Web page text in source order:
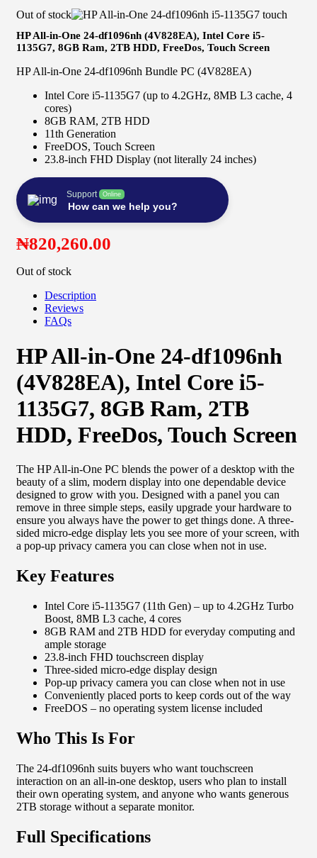
Out of stock
HP All-in-One 24-df1096nh (4V828EA), Intel Core i5-
1135G7, 8GB Ram, 2TB HDD, FreeDos, Touch Screen
HP All-in-One 24-df1096nh Bundle PC (4V828EA)
Intel Core i5-1135G7 (up to 4.2GHz, 8MB L3 cache, 4
cores)
8GB RAM, 2TB HDD
11th Generation
FreeDOS, Touch Screen
23.8-inch FHD Display (not literally 24 inches)
Support Online
How can we help you?
₦820,260.00
Out of stock
Description
Reviews
FAQs
HP All-in-One 24-df1096nh
(4V828EA), Intel Core i5-
1135G7, 8GB Ram, 2TB
HDD, FreeDos, Touch Screen
The HP All-in-One PC blends the power of a desktop with the
beauty of a slim, modern display into one dependable device
designed to grow with you. Designed with a panel you can
remove in three simple steps, easily upgrade your hardware to
ensure you always have the power to get things done. A three-
sided micro-edge display lets you see more of your screen, with
a pop-up privacy camera you can close when not in use.
Key Features
Intel Core i5-1135G7 (11th Gen) – up to 4.2GHz Turbo
Boost, 8MB L3 cache, 4 cores
8GB RAM and 2TB HDD for everyday computing and
ample storage
23.8-inch FHD touchscreen display
Three-sided micro-edge display design
Pop-up privacy camera you can close when not in use
Conveniently placed ports to keep cords out of the way
FreeDOS – no operating system license included
Who This Is For
The 24-df1096nh suits buyers who want touchscreen
interaction on an all-in-one desktop, users who plan to install
their own operating system, and anyone who wants generous
2TB storage without a separate monitor.
Full Specifications